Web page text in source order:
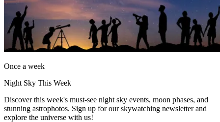
Once a week
Night Sky This Week
Discover this week's must-see night sky events, moon phases, and
stunning astrophotos. Sign up for our skywatching newsletter and
explore the universe with us!